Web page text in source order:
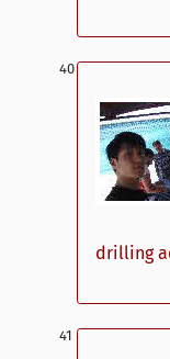
drilling